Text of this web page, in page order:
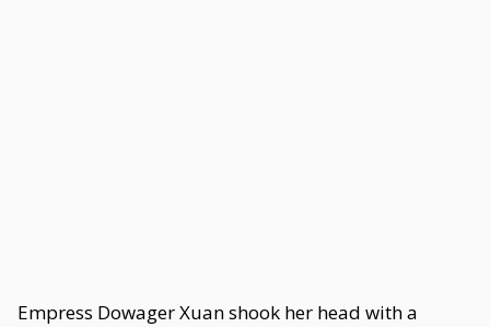
Empress Dowager Xuan shook her head with a